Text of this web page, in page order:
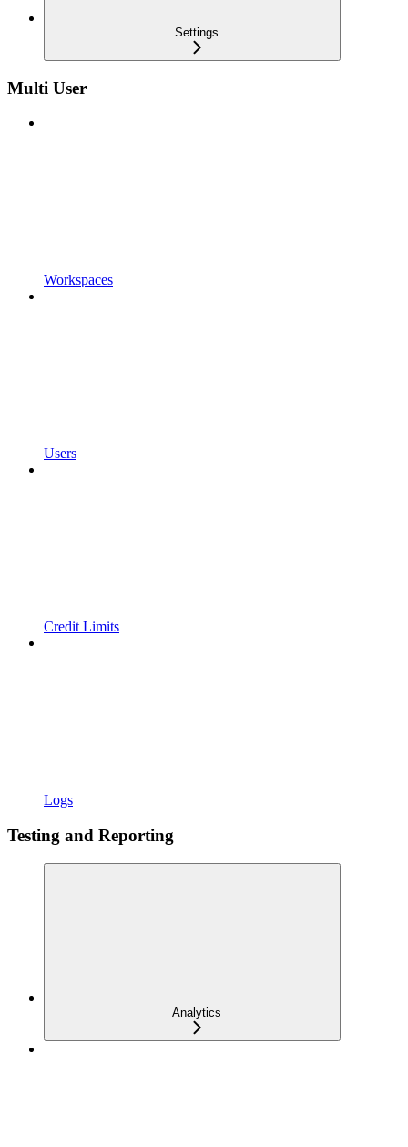
Settings
Multi User
Workspaces
Users
Credit Limits
Logs
Testing and Reporting
Analytics